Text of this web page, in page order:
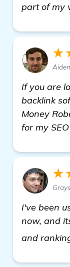
part of my
If you are
backlink
Money
for my
I've been
now, and
and